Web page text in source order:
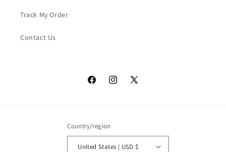
Track My Order
Contact Us
FacebookInstagram
X
Country/region
United States | USD $